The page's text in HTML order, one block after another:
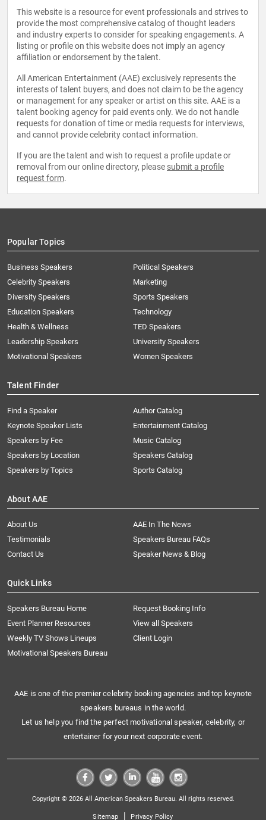
This website is a resource for event professionals and strives to
provide the most comprehensive catalog of thought leaders
and industry experts to consider for speaking engagements. A
listing or profile on this website does not imply an agency
affiliation or endorsement by the talent.
All American Entertainment (AAE) exclusively represents the
interests of talent buyers, and does not claim to be the agency
or management for any speaker or artist on this site. AAE is a
talent booking agency for paid events only. We do not handle
requests for donation of time or media requests for interviews,
and cannot provide celebrity contact information.
If you are the talent and wish to request a profile update or
removal from our online directory, please submit a profile
request form.
Popular Topics
Business Speakers
Celebrity Speakers
Diversity Speakers
Education Speakers
Health & Wellness
Leadership Speakers
Motivational Speakers
Political Speakers
Marketing
Sports Speakers
Technology
TED Speakers
University Speakers
Women Speakers
Talent Finder
Find a Speaker
Keynote Speaker Lists
Speakers by Fee
Speakers by Location
Speakers by Topics
Author Catalog
Entertainment Catalog
Music Catalog
Speakers Catalog
Sports Catalog
About AAE
About Us
AAE In The News
Testimonials
Speakers Bureau FAQs
Contact Us
Speaker News & Blog
Quick Links
Speakers Bureau Home
Request Booking Info
Event Planner Resources
View all Speakers
Weekly TV Shows Lineups
Client Login
Motivational Speakers Bureau
AAE is one of the premier celebrity booking agencies and top keynote
speakers bureaus in the world.
Let us help you find the perfect motivational speaker, celebrity, or
entertainer for your next corporate event.
Copyright © 2026 All American Speakers Bureau. All rights reserved.
Sitemap | Privacy Policy